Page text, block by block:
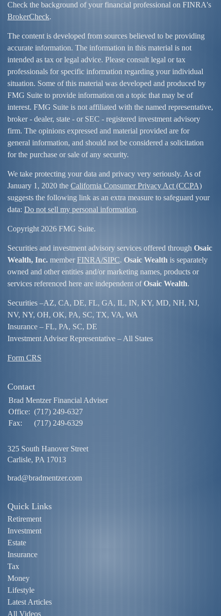
Check the background of your financial professional on FINRA's
BrokerCheck.
The content is developed from sources believed to be providing
accurate information. The information in this material is not
intended as tax or legal advice. Please consult legal or tax
professionals for specific information regarding your individual
situation. Some of this material was developed and produced by
FMG Suite to provide information on a topic that may be of
interest. FMG Suite is not affiliated with the named representative,
broker - dealer, state - or SEC - registered investment advisory
firm. The opinions expressed and material provided are for
general information, and should not be considered a solicitation
for the purchase or sale of any security.
We take protecting your data and privacy very seriously. As of
January 1, 2020 the California Consumer Privacy Act (CCPA)
suggests the following link as an extra measure to safeguard your
data: Do not sell my personal information.
Copyright 2026 FMG Suite.
Securities and investment advisory services offered through Osaic
Wealth, Inc. member FINRA/SIPC. Osaic Wealth is separately
owned and other entities and/or marketing names, products or
services referenced here are independent ofOsaic Wealth.
Securities –AZ, CA, DE, FL, GA, IL, IN, KY, MD, NH, NJ,
NV, NY, OH, OK, PA, SC, TX, VA, WA
Insurance – FL, PA, SC, DE
Investment Adviser Representative – All States
Form CRS
Contact
Brad Mentzer Financial Adviser
Office: (717) 249-6327
Fax:
(717) 249-6329
325 South Hanover Street
Carlisle, PA 17013
brad@bradmentzer.com
Quick Links
Retirement
Investment
Estate
Insurance
Tax
Money
Lifestyle
Latest Articles
All Videos